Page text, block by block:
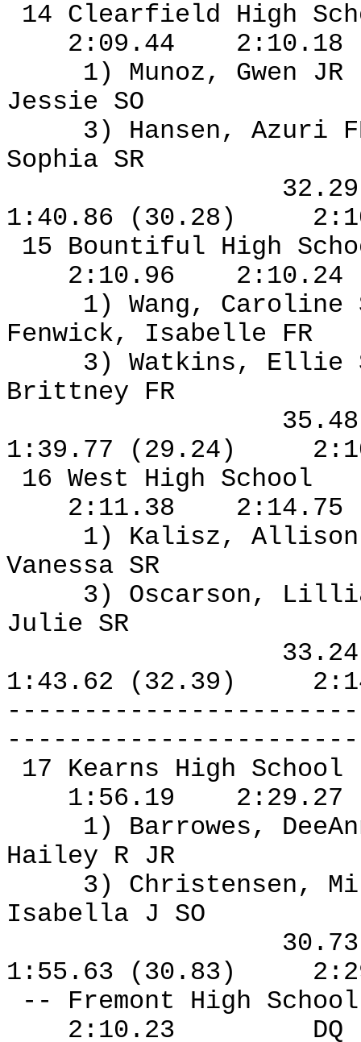
14 Clearfield High
2:09.44
2:10.18
1) Munoz, Gwen JR
Jessie SO
3) Hansen, Azuri
Sophia SR
1:40.86 (30.28)
15 Bountiful High
2:10.96
2:10.24
1) Wang, Caroline
Fenwick, Isabelle FR
3) Watkins, Ellie
Brittney FR
1:39.77 (29.24)
16 West High School
2:11.38
2:14.75
1) Kalisz, Allison
Vanessa SR
3) Oscarson,
Julie SR
1:43.62 (32.39)
-----------------------
17 Kearns High School
1:56.19
2:29.27
1) Barrowes,
Hailey R JR
3) Christensen,
Isabella J SO
1:55.63 (30.83)
-- Fremont High
2:10.23
DQ